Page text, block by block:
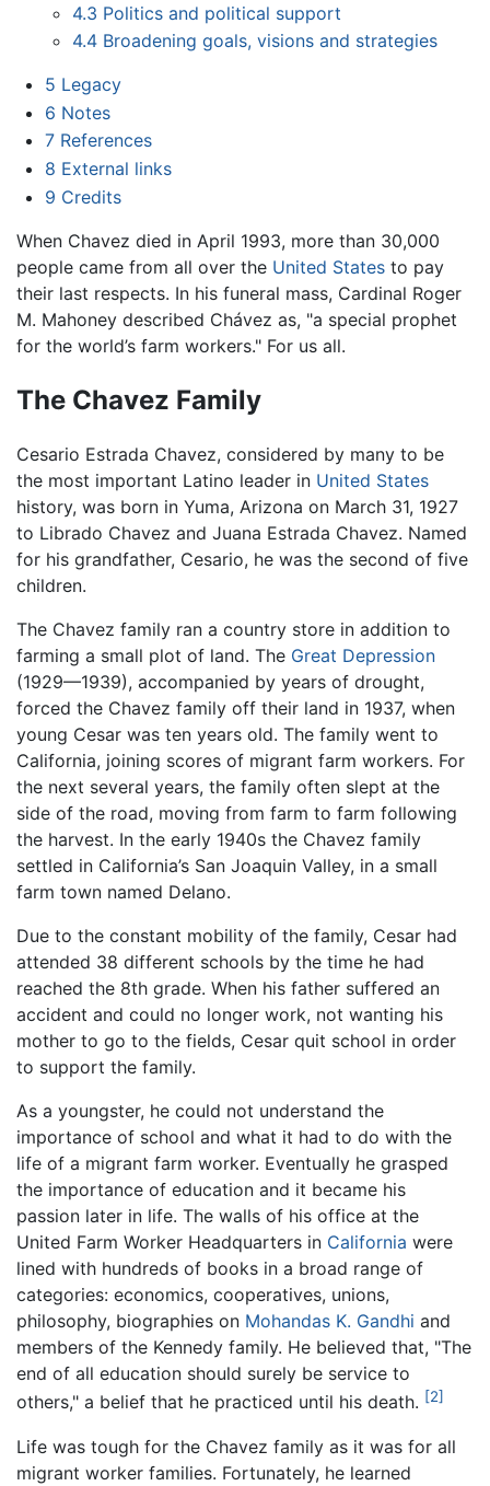
4.3 Politics and political support
4.4 Broadening goals, visions and strategies
5 Legacy
6 Notes
7 References
8 External links
9 Credits
When Chavez died in April 1993, more than 30,000
people came from all over the United States to pay
their last respects. In his funeral mass, Cardinal Roger
M. Mahoney described Chávez as, "a special prophet
for the world’s farm workers." For us all.
The Chavez Family
Cesario Estrada Chavez, considered by many to be
the most important Latino leader in United States
history, was born in Yuma, Arizona on March 31, 1927
to Librado Chavez and Juana Estrada Chavez. Named
for his grandfather, Cesario, he was the second of five
children.
The Chavez family ran a country store in addition to
farming a small plot of land. The Great Depression
(1929—1939), accompanied by years of drought,
forced the Chavez family off their land in 1937, when
young Cesar was ten years old. The family went to
California, joining scores of migrant farm workers. For
the next several years, the family often slept at the
side of the road, moving from farm to farm following
the harvest. In the early 1940s the Chavez family
settled in California’s San Joaquin Valley, in a small
farm town named Delano.
Due to the constant mobility of the family, Cesar had
attended 38 different schools by the time he had
reached the 8th grade. When his father suffered an
accident and could no longer work, not wanting his
mother to go to the fields, Cesar quit school in order
to support the family.
As a youngster, he could not understand the
importance of school and what it had to do with the
life of a migrant farm worker. Eventually he grasped
the importance of education and it became his
passion later in life. The walls of his office at the
United Farm Worker Headquarters in California were
lined with hundreds of books in a broad range of
categories: economics, cooperatives, unions,
philosophy, biographies on Mohandas K. Gandhi and
members of the Kennedy family. He believed that, "The
end of all education should surely be service to
others," a belief that he practiced until his death. [2]
Life was tough for the Chavez family as it was for all
migrant worker families. Fortunately, he learned